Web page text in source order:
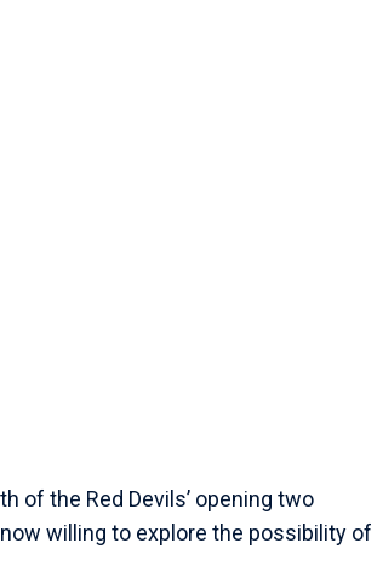
of the Red Devils’ opening two
willing to explore the possibility of